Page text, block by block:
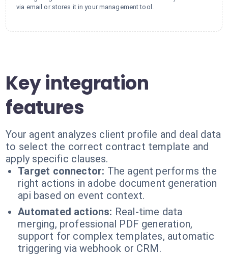
via email or stores it in your management tool.
Key integration
features
Your agent analyzes client profile and deal data
to select the correct contract template and
apply specific clauses.
Target connector: The agent performs the
right actions in adobe document generation
api based on event context.
Automated actions: Real-time data
merging, professional PDF generation,
support for complex templates, automatic
triggering via webhook or CRM.